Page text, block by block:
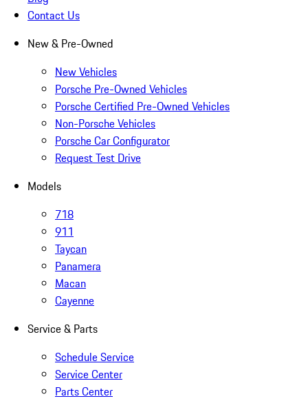
Contact Us
New & Pre-Owned
New Vehicles
Porsche Pre-Owned Vehicles
Porsche Certified Pre-Owned Vehicles
Non-Porsche Vehicles
Porsche Car Configurator
Request Test Drive
Models
718
911
Taycan
Panamera
Macan
Cayenne
Service & Parts
Schedule Service
Service Center
Parts Center